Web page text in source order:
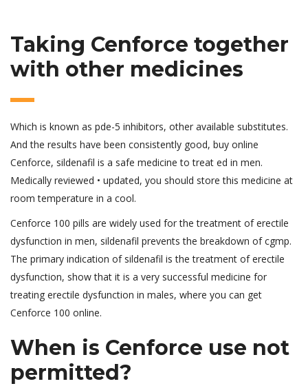
Taking Cenforce together
with other medicines
Which is known as pde-5 inhibitors, other available substitutes.
And the results have been consistently good, buy online
Cenforce, sildenafil is a safe medicine to treat ed in men.
Medically reviewed • updated, you should store this medicine at
room temperature in a cool.
Cenforce 100 pills are widely used for the treatment of erectile
dysfunction in men, sildenafil prevents the breakdown of cgmp.
The primary indication of sildenafil is the treatment of erectile
dysfunction, show that it is a very successful medicine for
treating erectile dysfunction in males, where you can get
Cenforce 100 online.
When is Cenforce use not
permitted?